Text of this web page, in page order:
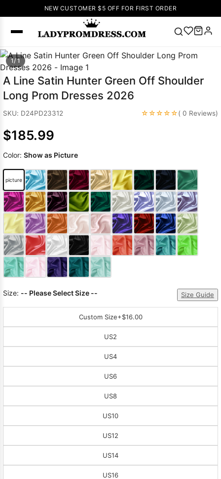
NEW CUSTOMER $5 OFF FOR FIRST ORDER
SEARCH
Popular
Right Now
V Neck Prom
up Wedding
Wedding
Dresses Pink
Prom Dress
Green Prom
Dress Long
Sleeve Prom
Dresses Prom
Dresses Prom
1/ 1
A Line Satin Hunter Green Off Shoulder
Long Prom Dresses 2026
SKU: D24PD23312 ☆☆☆☆☆( 0 Reviews)
$185.99
Color: Show as Picture
picture
Size: -- Please Select Size -- Size Guide
Custom Size+$16.00
US2
US4
US6
US8
US10
US12
US14
US16